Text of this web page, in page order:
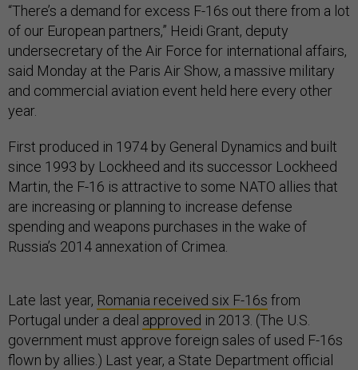
“There’s a demand for excess F-16s out there from a lot
of our European partners,” Heidi Grant, deputy
undersecretary of the Air Force for international affairs,
said Monday at the Paris Air Show, a massive military
and commercial aviation event held here every other
year.
First produced in 1974 by General Dynamics and built
since 1993 by Lockheed and its successor Lockheed
Martin, the F-16 is attractive to some NATO allies that
are increasing or planning to increase defense
spending and weapons purchases in the wake of
Russia’s 2014 annexation of Crimea.
Late last year, Romania received six F-16s from
Portugal under a deal approved in 2013. (The U.S.
government must approve foreign sales of used F-16s
flown by allies.) Last year, a State Department official